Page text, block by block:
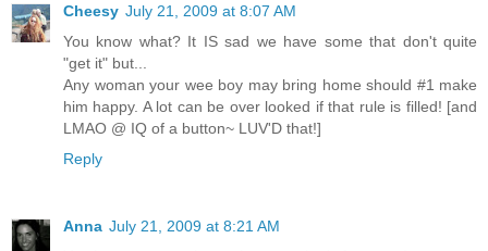
Cheesy July 21, 2009 at 8:07 AM
You know what? It IS sad we have some that don't quite
"get it" but...
Any woman your wee boy may bring home should #1 make
him happy. A lot can be over looked if that rule is filled! [and
LMAO @ IQ of a button~ LUV'D that!]
Reply
Anna July 21, 2009 at 8:21 AM